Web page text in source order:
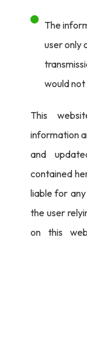
The
user only
would
This
information
and
contained
liable for
the user
on this